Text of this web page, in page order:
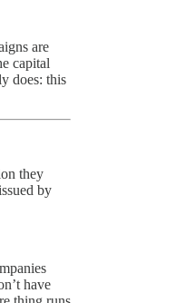
are
capital
does: this
they
by
have